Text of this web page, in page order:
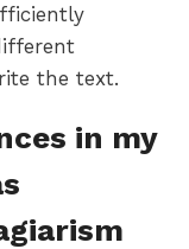
the text.
in my